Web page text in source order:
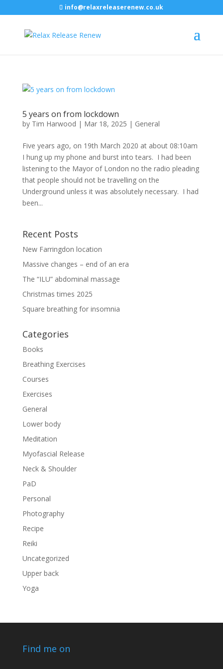
info@relaxreleaserenew.co.uk
5 years on from lockdown
by Tim Harwood | Mar 18, 2025 | General
Five years ago, on 19th March 2020 at about 08:10am
I hung up my phone and burst into tears. I had been
listening to the Mayor of London no the radio pleading
that people should not be travelling on the
Underground unless it was absolutely necessary. I had
been...
Recent Posts
New Farringdon location
Massive changes – end of an era
The “ILU” abdominal massage
Christmas times 2025
Square breathing for insomnia
Categories
Books
Breathing Exercises
Courses
Exercises
General
Lower body
Meditation
Myofascial Release
Neck & Shoulder
PaD
Personal
Photography
Recipe
Reiki
Uncategorized
Upper back
Yoga
Find me on